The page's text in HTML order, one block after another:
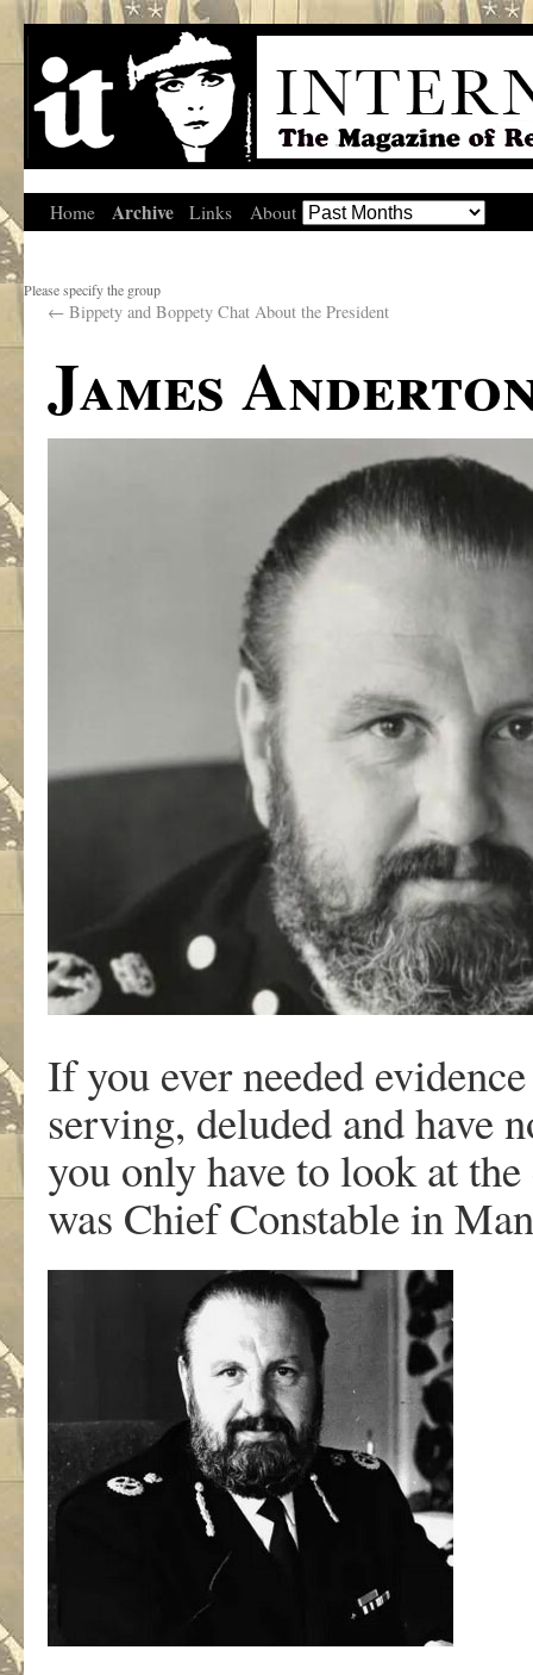
Home Archive Links About
Please specify the group
← Bippety and Boppety Chat About the President
James
If you ever needed
serving, deluded and have
you only have to look at
was Chief Constable in